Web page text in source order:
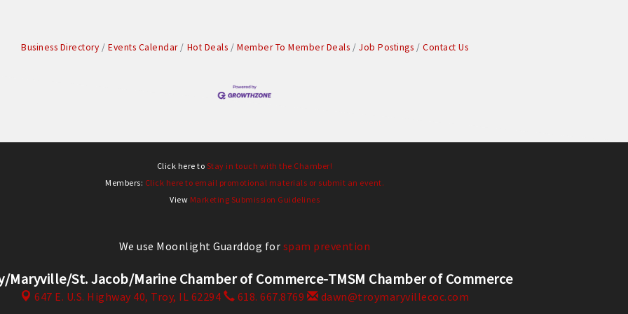
Business Directory Events Calendar Hot Deals Member To Member Deals Job Postings Contact Us
Click here to Stay in touch with the Chamber!
Members: Click here to email promotional materials or submit an event.
View Marketing Submission Guidelines
We use Moonlight Guarddog for spam prevention
Maryville/St. Jacob/Marine Chamber of Commerce-TMSM Chamber of Commerce
647 E. U.S. Highway 40, Troy, IL 62294 618. 667.8769 dawn@troymaryvillecoc.com